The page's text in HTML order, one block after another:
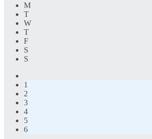
M
T
W
T
F
S
S
1
2
3
4
5
6